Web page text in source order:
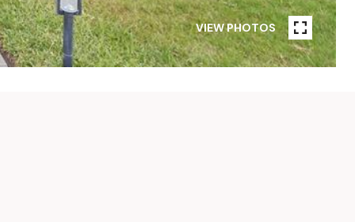
VIEW PHOTOS